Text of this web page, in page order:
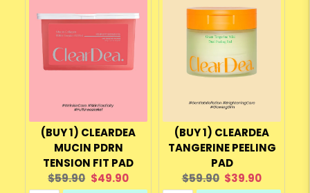
(BUY 1) CLEARDEA
MUCIN PDRN
TENSION FIT PAD
Original
$59.90 Current
$49.90
(BUY 1) CLEARDEA
TANGERINE PEELING
PAD
Original
$59.90 Current
$39.90